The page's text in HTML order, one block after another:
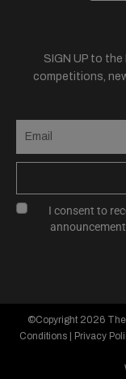
SIGN UP to
competitions,
I consent to
©Copyright 2026
Conditions
Privacy